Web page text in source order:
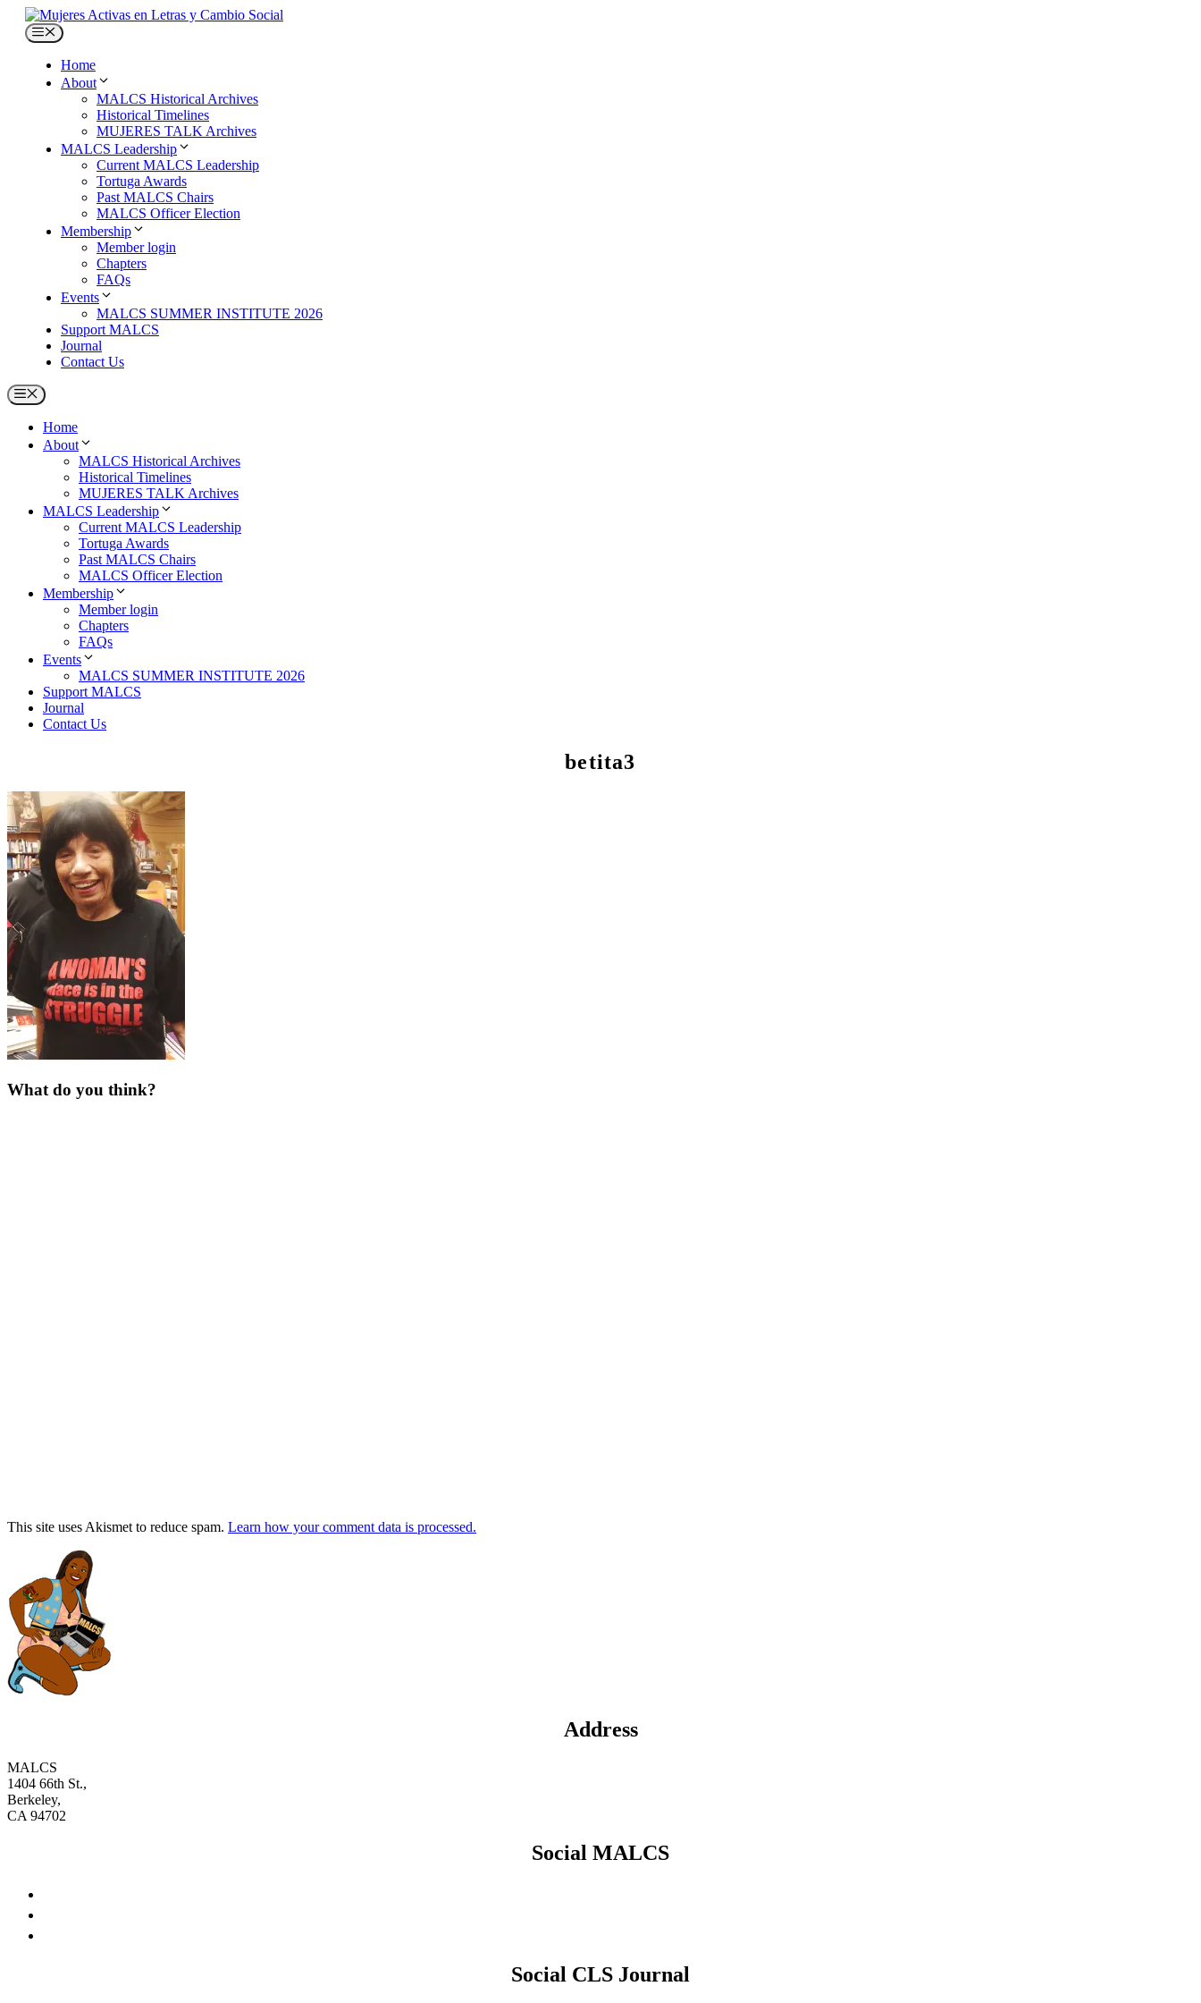
Skip
content
Menu
Home
About
MALCS Historical Archives
Historical Timelines
MUJERES TALK Archives
MALCS Leadership
Current MALCS Leadership
Tortuga Awards
Past MALCS Chairs
MALCS Officer Election
Membership
Member login
Chapters
FAQs
Events
MALCS SUMMER INSTITUTE 2026
Support MALCS
Journal
Contact Us
Menu
Home
About
MALCS Historical Archives
Historical Timelines
MUJERES TALK Archives
MALCS Leadership
Current MALCS Leadership
Tortuga Awards
Past MALCS Chairs
MALCS Officer Election
Membership
Member login
Chapters
FAQs
Events
MALCS SUMMER INSTITUTE 2026
Support MALCS
Journal
Contact Us
betita3
What do you think?
This site uses Akismet to reduce spam. Learn how your comment data is processed.
Address
MALCS
1404 66th St.,
Berkeley,
CA 94702
Social MALCS
Social CLS Journal